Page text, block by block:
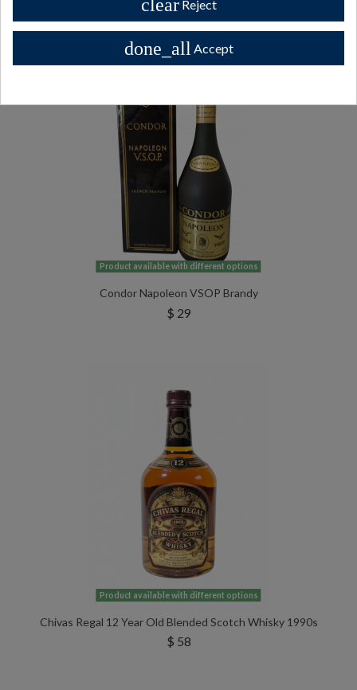
All Private collector bottles bottles >>
Product available with different options
Condor Napoleon VSOP Brandy
$ 29
Product available with different options
Chivas Regal 12 Year Old Blended Scotch Whisky 1990s
$ 58
clear Reject
done_all Accept